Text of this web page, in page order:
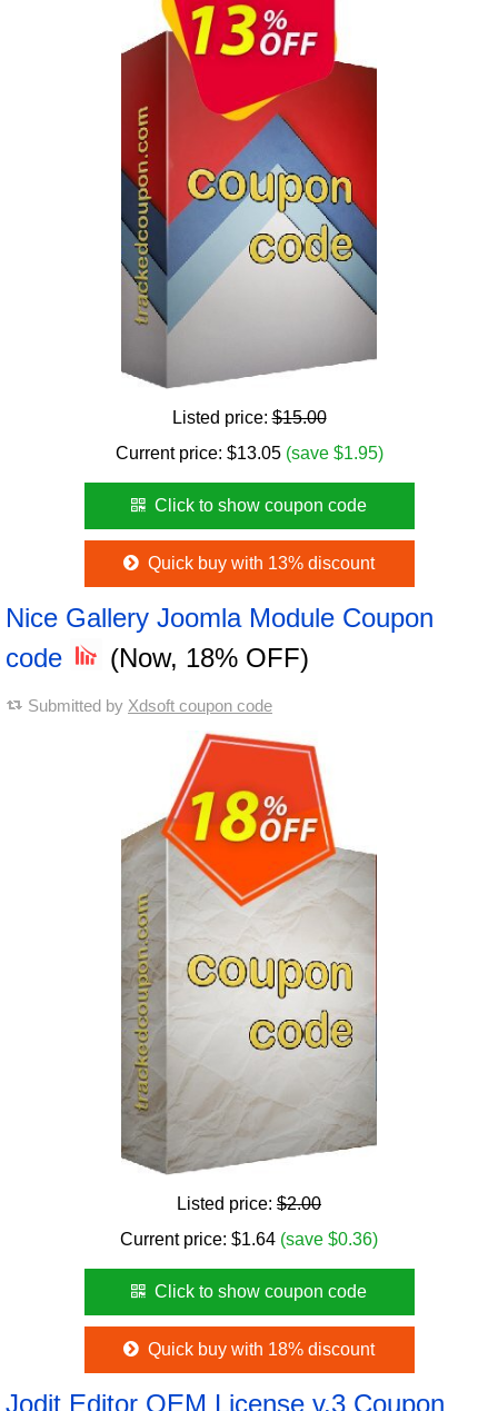
Listed price:$15.00
Current price: $13.05 (save $1.95)
Click to show coupon code
Quick buy with 13% discount
Nice Gallery Joomla Module Coupon
code
(Now, 18% OFF)
Submitted by Xdsoft coupon code
Listed price: $2.00
Current price: $1.64 (save $0.36)
Click to show coupon code
Quick buy with 18% discount
Jodit Editor OEM License v.3 Coupon